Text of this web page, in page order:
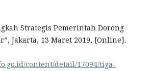
Strategis Pemerintah Dorong
Jakarta, 13 Maret 2019, [Online].
content/detail/17094/tiga-